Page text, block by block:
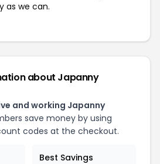
as we can.
about Japanny
and working Japanny
save money by using
codes at the checkout.
Best Savings